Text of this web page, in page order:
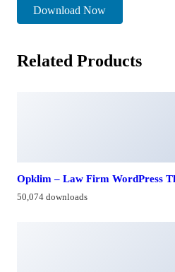
Download Now
Related Products
Opklim – Law Firm WordPress
50,074 downloads